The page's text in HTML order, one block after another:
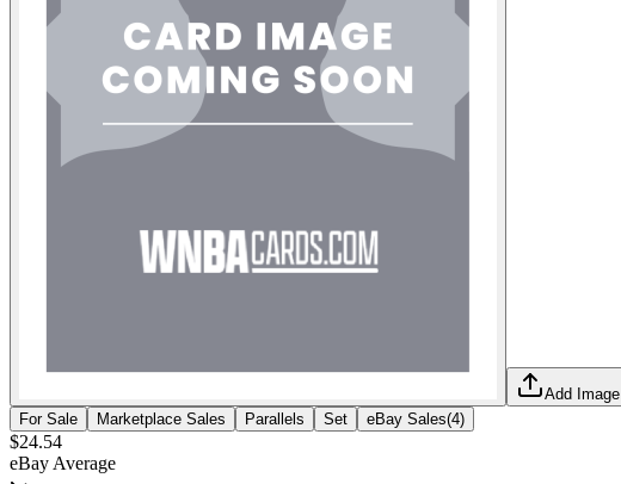
Add Image
For Sale
Marketplace Sales Parallels Set eBay Sales(4)
$24.54
eBay Average